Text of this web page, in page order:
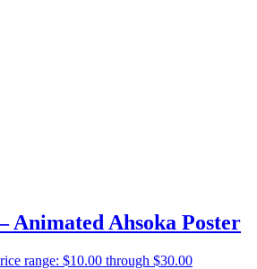
Animated Ahsoka Poster
range: $10.00 through $30.00